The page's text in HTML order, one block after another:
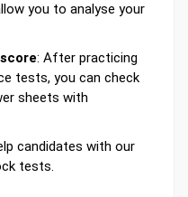
you to analyse your
: After practicing
tests, you can check
sheets with
candidates with our
tests.